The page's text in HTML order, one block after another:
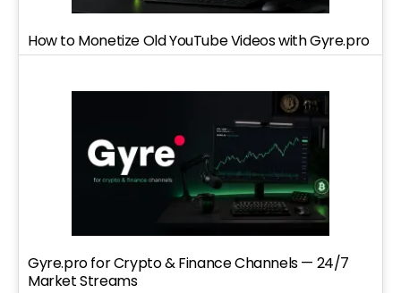
How to Monetize Old YouTube Videos with Gyre.pro
Gyre.pro for Crypto & Finance Channels — 24/7
Market Streams